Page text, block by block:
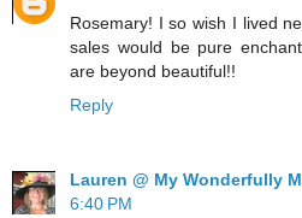
Rosemary! I so wish I lived
sales would be pure
are beyond beautiful!!
Reply
Lauren @ My Wonderfully
6:40 PM